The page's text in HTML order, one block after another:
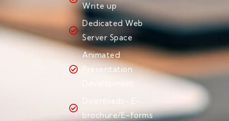
Write up
Dedicated Web
Server Space
Animated
Presentation
Development
Downloads- E-
brochure/E-forms